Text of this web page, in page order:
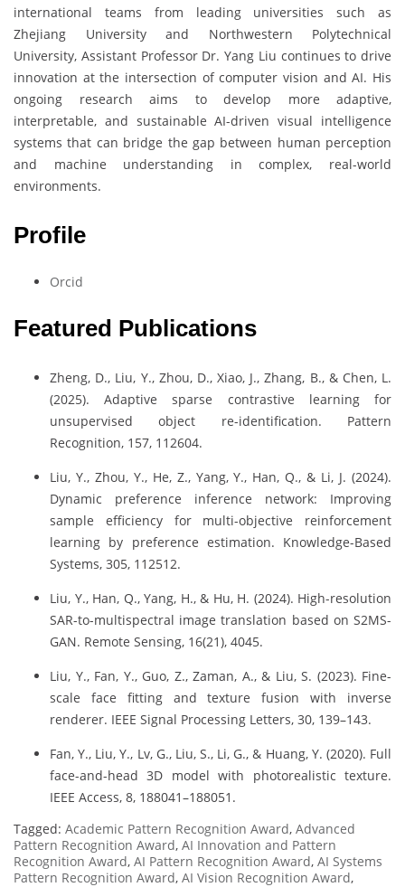
international teams from leading universities such as
Zhejiang University and Northwestern Polytechnical
University, Assistant Professor Dr. Yang Liu continues to drive
innovation at the intersection of computer vision and AI. His
ongoing research aims to develop more adaptive,
interpretable, and sustainable AI-driven visual intelligence
systems that can bridge the gap between human perception
and machine understanding in complex, real-world
environments.
Profile
Orcid
Featured Publications
Zheng, D., Liu, Y., Zhou, D., Xiao, J., Zhang, B., & Chen, L.
(2025). Adaptive sparse contrastive learning for
unsupervised object re-identification. Pattern
Recognition, 157, 112604.
Liu, Y., Zhou, Y., He, Z., Yang, Y., Han, Q., & Li, J. (2024).
Dynamic preference inference network: Improving
sample efficiency for multi-objective reinforcement
learning by preference estimation. Knowledge-Based
Systems, 305, 112512.
Liu, Y., Han, Q., Yang, H., & Hu, H. (2024). High-resolution
SAR-to-multispectral image translation based on S2MS-
GAN. Remote Sensing, 16(21), 4045.
Liu, Y., Fan, Y., Guo, Z., Zaman, A., & Liu, S. (2023). Fine-
scale face fitting and texture fusion with inverse
renderer. IEEE Signal Processing Letters, 30, 139–143.
Fan, Y., Liu, Y., Lv, G., Liu, S., Li, G., & Huang, Y. (2020). Full
face-and-head 3D model with photorealistic texture.
IEEE Access, 8, 188041–188051.
Tagged: Academic Pattern Recognition Award, Advanced
Pattern Recognition Award, AI Innovation and Pattern
Recognition Award, AI Pattern Recognition Award, AI Systems
Pattern Recognition Award, AI Vision Recognition Award,